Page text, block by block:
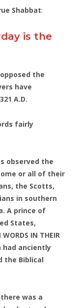
Shabbat:
is the
the
have
A.D.
fairly
observed the
or all of their
the Scotts,
in southern
A prince of
States,
IN THEIR
had anciently
the Biblical
was a